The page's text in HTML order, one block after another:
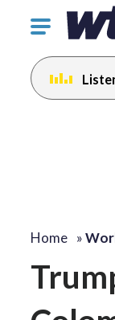
Click
toggle
navigation
menu.
Home »